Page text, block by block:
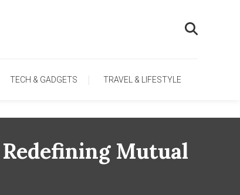
TECH & GADGETS TRAVEL & LIFESTYLE
Mutual